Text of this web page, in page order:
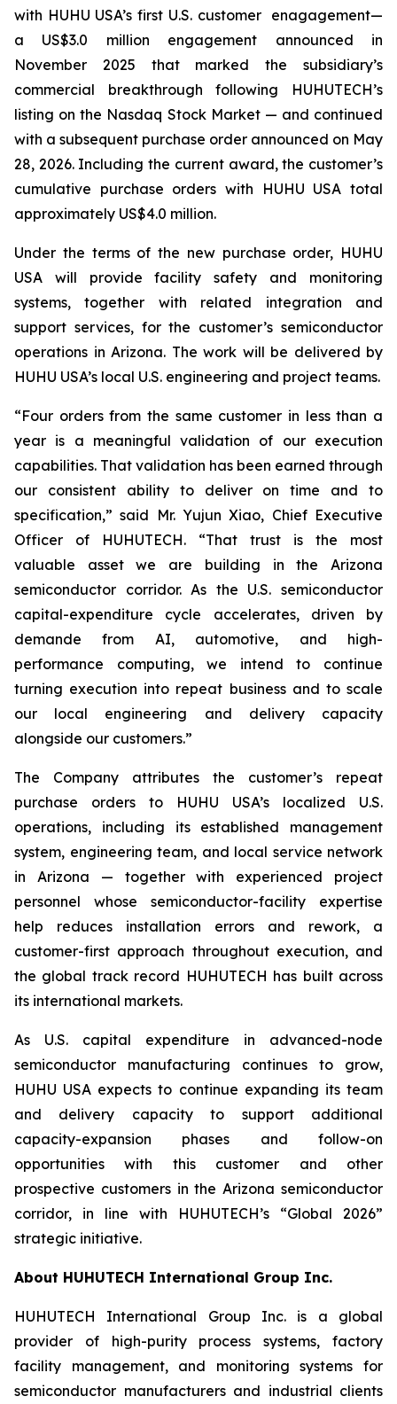
with HUHU USA’s first U.S. customer enagagement—
a US$3.0 million engagement announced in
November 2025 that marked the subsidiary’s
commercial breakthrough following HUHUTECH’s
listing on the Nasdaq Stock Market — and continued
with a subsequent purchase order announced on May
28, 2026. Including the current award, the customer’s
cumulative purchase orders with HUHU USA total
approximately US$4.0 million.
Under the terms of the new purchase order, HUHU
USA will provide facility safety and monitoring
systems, together with related integration and
support services, for the customer’s semiconductor
operations in Arizona. The work will be delivered by
HUHU USA’s local U.S. engineering and project teams.
“Four orders from the same customer in less than a
year is a meaningful validation of our execution
capabilities. That validation has been earned through
our consistent ability to deliver on time and to
specification,” said Mr. Yujun Xiao, Chief Executive
Officer of HUHUTECH. “That trust is the most
valuable asset we are building in the Arizona
semiconductor corridor. As the U.S. semiconductor
capital-expenditure cycle accelerates, driven by
demande from AI, automotive, and high-
performance computing, we intend to continue
turning execution into repeat business and to scale
our local engineering and delivery capacity
alongside our customers.”
The Company attributes the customer’s repeat
purchase orders to HUHU USA’s localized U.S.
operations, including its established management
system, engineering team, and local service network
in Arizona — together with experienced project
personnel whose semiconductor-facility expertise
help reduces installation errors and rework, a
customer-first approach throughout execution, and
the global track record HUHUTECH has built across
its international markets.
As U.S. capital expenditure in advanced-node
semiconductor manufacturing continues to grow,
HUHU USA expects to continue expanding its team
and delivery capacity to support additional
capacity-expansion phases and follow-on
opportunities with this customer and other
prospective customers in the Arizona semiconductor
corridor, in line with HUHUTECH’s “Global 2026”
strategic initiative.
About HUHUTECH International Group Inc.
HUHUTECH International Group Inc. is a global
provider of high-purity process systems, factory
facility management, and monitoring systems for
semiconductor manufacturers and industrial clients